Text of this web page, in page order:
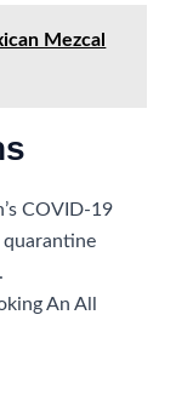
Mezcal
COVID-19